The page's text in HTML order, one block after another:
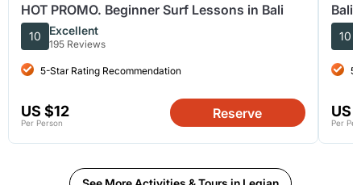
HOT PROMO. Beginner Surf Lessons in Bali
10 Excellent
195 Reviews
5-Star Rating Recommendation
US $12
Per Person
Reserve
10
US
Per